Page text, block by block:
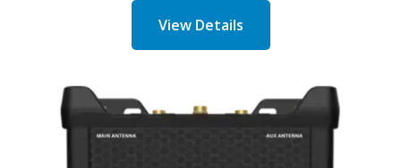
View Details